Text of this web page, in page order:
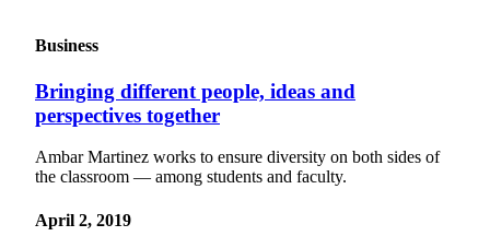
Business
Bringing different people, ideas and
perspectives together
Ambar Martinez works to ensure diversity on both sides of
the classroom — among students and faculty.
April 2, 2019